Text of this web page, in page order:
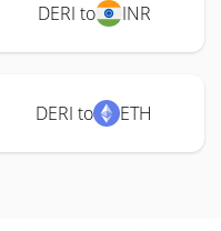
DERI to INR
DERI to ETH